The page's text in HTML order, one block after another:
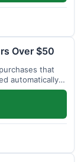
Over $50
that
automatically